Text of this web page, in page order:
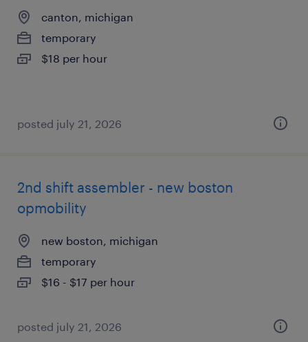
canton, michigan
temporary
$18 per hour
posted july 21, 2026
2nd shift assembler - new boston
opmobility
new boston, michigan
temporary
$16 - $17 per hour
posted july 21, 2026